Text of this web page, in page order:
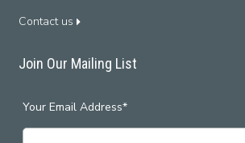
Contact us
Join Our Mailing List
Your Email Address*